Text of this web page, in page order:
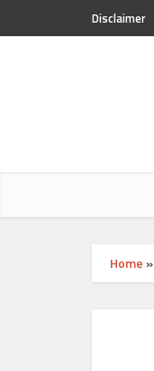
Disclaimer
Home »